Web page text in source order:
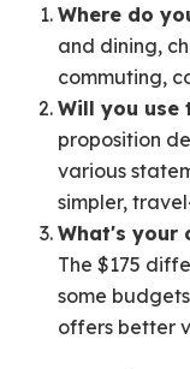
Where do
and dining,
commuting,
Will you use
proposition
various
simpler,
What's your
The $175
some
offers better